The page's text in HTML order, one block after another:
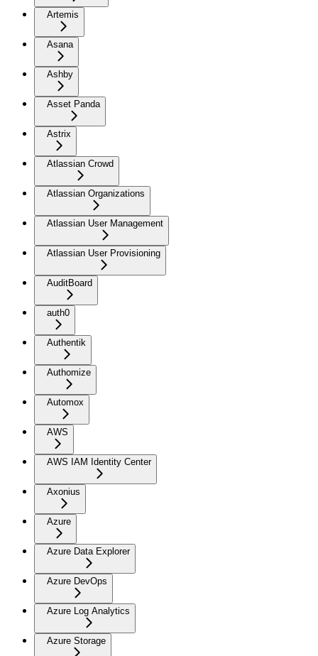
Artemis
Asana
Ashby
Asset Panda
Astrix
Atlassian Crowd
Atlassian Organizations
Atlassian User Management
Atlassian User Provisioning
AuditBoard
auth0
Authentik
Authomize
Automox
AWS
AWS IAM Identity Center
Axonius
Azure
Azure Data Explorer
Azure DevOps
Azure Log Analytics
Azure Storage